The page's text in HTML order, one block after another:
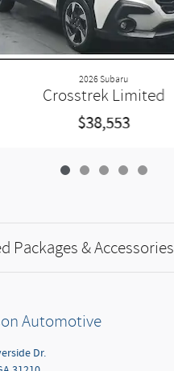
2026 Subaru
Crosstrek Limited
$38,553
Packages & Accessories
Automotive
Dr.